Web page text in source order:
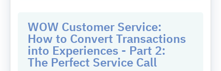
WOW Customer Service:
How to Convert Transactions
into Experiences - Part 2:
The Perfect Service Call